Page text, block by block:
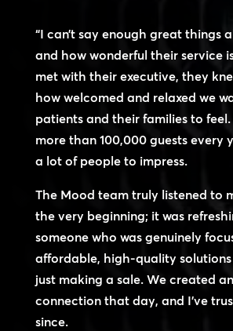
“I can’t say enough great things
and how wonderful their service
met with their executive, they
how welcomed and relaxed we
patients and their families to feel.
more than 100,000 guests every
a lot of people to impress.
The Mood team truly listened to
the very beginning; it was
someone who was genuinely
affordable, high-quality
just making a sale. We created
connection that day, and I’ve
since.